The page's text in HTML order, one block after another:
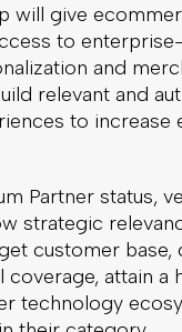
will give
to
and
relevant and
to increase
Partner status,
strategic
customer base,
coverage, attain a
technology